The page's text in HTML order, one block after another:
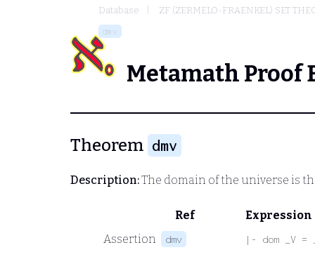
Database ZF (ZERMELO-FRAENKEL) SET
dmv
Metamath Proof
Theorem dmv
Description:The domain of the universe is
Ref
Expression
Assertion
dmv |- dom _V =